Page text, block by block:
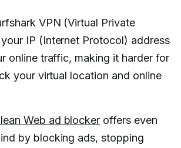
VPN (Virtual Private
IP (Internet Protocol) address
online traffic, making it harder for
your virtual location and online
Web ad blocker offers even
by blocking ads, stopping